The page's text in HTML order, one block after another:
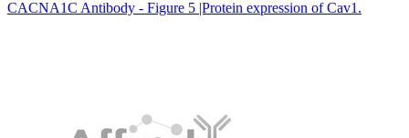
CACNA1C Antibody - Figure 5 |Protein expression of Cav1.